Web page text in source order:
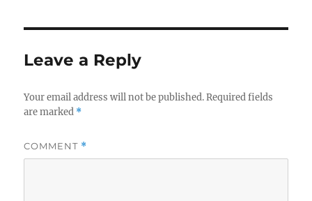
Leave a Reply
Your email address will not be published. Required fields
are marked *
COMMENT *